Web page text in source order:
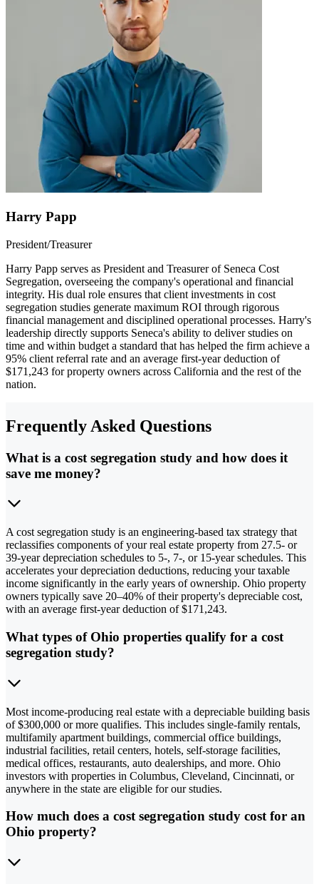
Harry Papp
President/Treasurer
Harry Papp serves as President and Treasurer of Seneca Cost
Segregation, overseeing the company's operational and financial
integrity. His dual role ensures that client investments in cost
segregation studies generate maximum ROI through rigorous
financial management and disciplined operational processes. Harry's
leadership directly supports Seneca's ability to deliver studies on
time and within budget a standard that has helped the firm achieve a
95% client referral rate and an average first-year deduction of
$171,243 for property owners across California and the rest of the
nation.
Frequently Asked Questions
What is a cost segregation study and how does it
save me money?
A cost segregation study is an engineering-based tax strategy that
reclassifies components of your real estate property from 27.5- or
39-year depreciation schedules to 5-, 7-, or 15-year schedules. This
accelerates your depreciation deductions, reducing your taxable
income significantly in the early years of ownership. Ohio property
owners typically save 20–40% of their property's depreciable cost,
with an average first-year deduction of $171,243.
What types of Ohio properties qualify for a cost
segregation study?
Most income-producing real estate with a depreciable building basis
of $300,000 or more qualifies. This includes single-family rentals,
multifamily apartment buildings, commercial office buildings,
industrial facilities, retail centers, hotels, self-storage facilities,
medical offices, restaurants, auto dealerships, and more. Ohio
investors with properties in Columbus, Cleveland, Cincinnati, or
anywhere in the state are eligible for our studies.
How much does a cost segregation study cost for an
Ohio property?